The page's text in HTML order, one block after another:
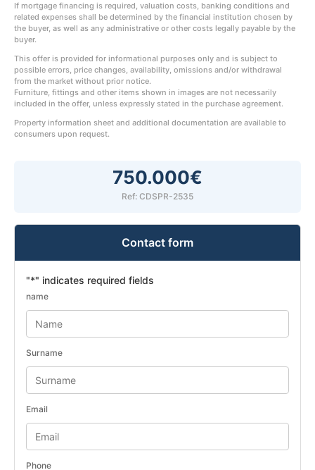
If mortgage financing is required, valuation costs, banking conditions and
related expenses shall be determined by the financial institution chosen by
the buyer, as well as any administrative or other costs legally payable by the
buyer.
This offer is provided for informational purposes only and is subject to
possible errors, price changes, availability, omissions and/or withdrawal
from the market without prior notice.
Furniture, fittings and other items shown in images are not necessarily
included in the offer, unless expressly stated in the purchase agreement.
Property information sheet and additional documentation are available to
consumers upon request.
750.000€
Ref: CDSPR-2535
Contact form
"*" indicates required fields
name
Surname
Email
Phone